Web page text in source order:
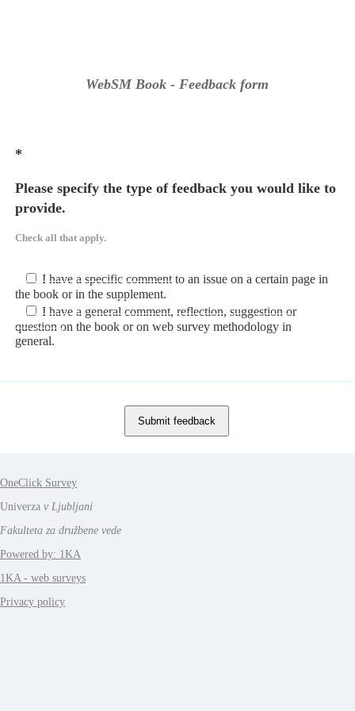
WebSM Book - Feedback form
*
Please specify the type of feedback you would like to
provide.
Check all that apply.
I have a specific comment to an issue on a certain page in
the book or in the supplement.
I have a general comment, reflection, suggestion or
question on the book or on web survey methodology in
general.
OneClick Survey
Univerza v Ljubljani
Fakulteta za družbene vede
Powered by: 1KA
1KA - web surveys
Privacy policy